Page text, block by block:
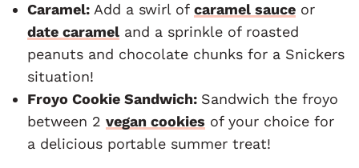
Caramel: Add a swirl of caramel sauce or
date caramel and a sprinkle of roasted
peanuts and chocolate chunks for a Snickers
situation!
Froyo Cookie Sandwich: Sandwich the froyo
between 2 vegan cookies of your choice for
a delicious portable summer treat!